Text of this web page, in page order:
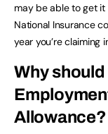
may be able to get it
National Insurance
year you’re claiming
Why
Allowance?